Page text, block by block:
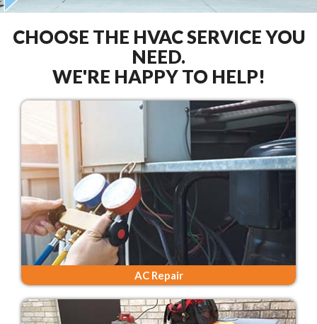
CHOOSE THE HVAC SERVICE YOU
NEED.
WE'RE HAPPY TO HELP!
AC Repair